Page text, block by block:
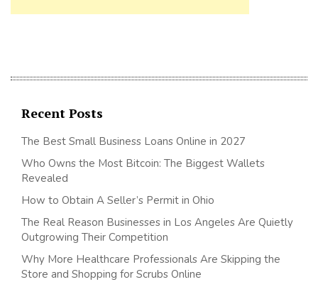
Recent Posts
The Best Small Business Loans Online in 2027
Who Owns the Most Bitcoin: The Biggest Wallets
Revealed
How to Obtain A Seller’s Permit in Ohio
The Real Reason Businesses in Los Angeles Are Quietly
Outgrowing Their Competition
Why More Healthcare Professionals Are Skipping the
Store and Shopping for Scrubs Online